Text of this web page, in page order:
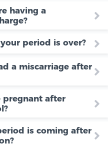
having a
period is over?
a miscarriage after
pregnant after
is coming after